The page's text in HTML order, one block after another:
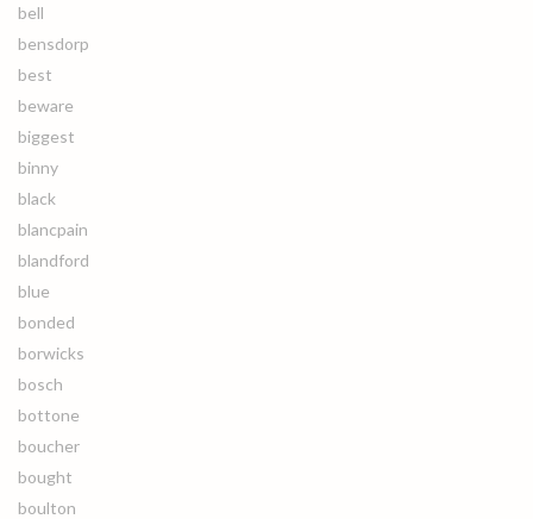
bell
bensdorp
best
beware
biggest
binny
black
blancpain
blandford
blue
bonded
borwicks
bosch
bottone
boucher
bought
boulton